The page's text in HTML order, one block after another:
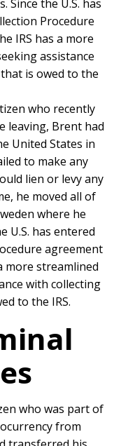
Since the U.S. has
Procedure
IRS has a more
assistance
is owed to the
who recently
leaving, Brent had
United States in
to make any
lien or levy any
he moved all of
where he
U.S. has entered
agreement
more streamlined
with collecting
to the IRS.
who was part of
from